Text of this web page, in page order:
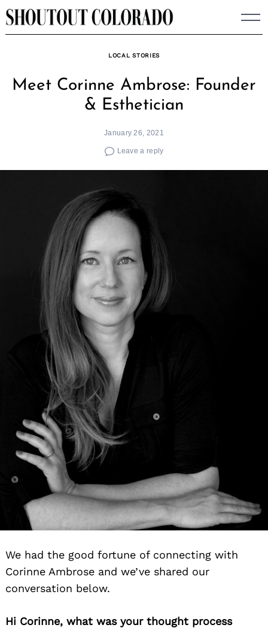
Skip
to
LOCAL STORIES
Meet Corinne Ambrose: Founder
& Esthetician
January 26, 2021
Leave a reply
We had the good fortune of connecting with
Corinne Ambrose and we’ve shared our
conversation below.
Hi Corinne, what was your thought process